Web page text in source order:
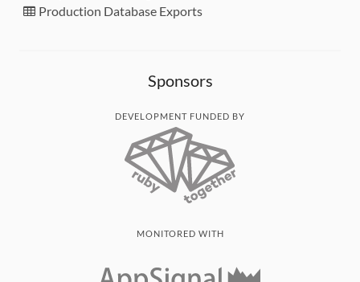
Production Database Exports
Sponsors
DEVELOPMENT FUNDED BY
MONITORED WITH